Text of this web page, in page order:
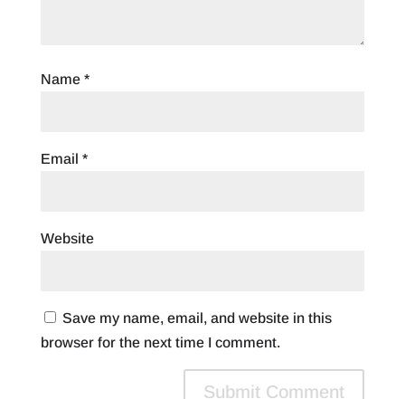
Name *
Email *
Website
Save my name, email, and website in this
browser for the next time I comment.